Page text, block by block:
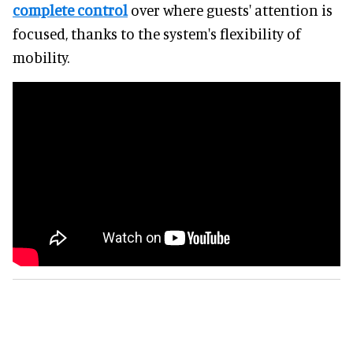
complete control over where guests' attention is
focused, thanks to the system's flexibility of
mobility.